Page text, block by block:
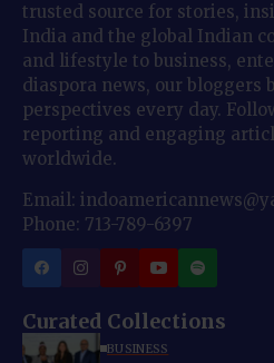
trusted source for stories,
India and the global Indian
and lifestyle to business,
diaspora news, our bloggers
perspectives every day.
reporting and engaging
worldwide.
Email:
Phone: 713-789-6397
Curated Collections
BUSINESS